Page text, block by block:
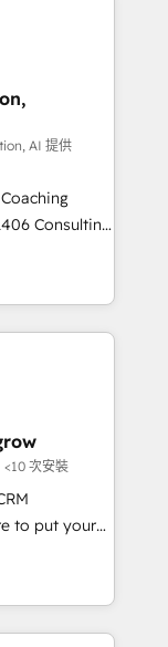
たぐDX×AI変
主導。「設
にした情報設
Hubで一体
Salesforce・
ム設計、履歴
前提にコンテ
績 ✓
にお問い合わ
sales
and meet
& Security.
group to
the market
AI 提供
build your
it, then stay
+
Data
what others
client
<10 次安裝
to put your
once
& Service